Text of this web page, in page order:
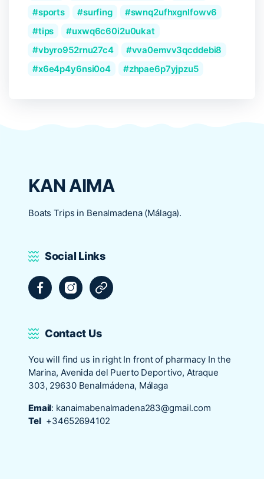
sports
surfing
swnq2ufhxgnlfowv6
tips
uxwq6c60i2u0ukat
vbyro952rnu27c4
vva0emvv3qcddebi8
x6e4p4y6nsi0o4
zhpae6p7yjpzu5
KAN AIMA
Boats Trips in Benalmadena (Málaga).
Social Links
FacebookInstagramTripadvisor
Contact Us
You will find us in right In front of pharmacy In the
Marina, Avenida del Puerto Deportivo, Atraque
303, 29630 Benalmádena, Málaga
Email: kanaimabenalmadena283@gmail.com
Tel +34652694102